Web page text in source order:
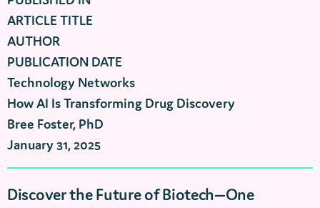
ARTICLE TITLE
AUTHOR
PUBLICATION DATE
Technology Networks
How AI Is Transforming Drug Discovery
Bree Foster, PhD
January 31, 2025
Discover the Future of Biotech—One